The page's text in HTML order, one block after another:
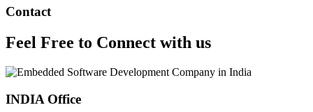
Contact
Feel Free to Connect with us
INDIA Office